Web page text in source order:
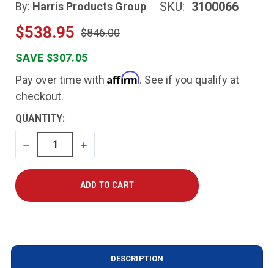
By: Harris Products Group SKU: 3100066
$538.95 $846.00
SAVE $307.05
Pay over time with Affirm. See if you qualify at
checkout.
CURRENT
STOCK:
QUANTITY:
DECREASE
QUANTITY
INCREASE
QUANTITY
DESCRIPTION